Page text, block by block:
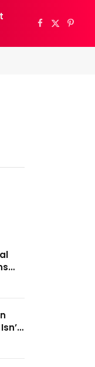
Facebook
X